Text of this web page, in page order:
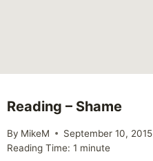
Reading – Shame
By MikeM
September 10, 2015
Reading Time: 1 minute